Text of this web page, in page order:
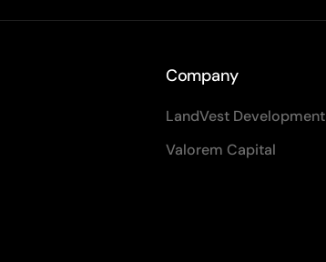
Company
LandVest Development
Valorem Capital